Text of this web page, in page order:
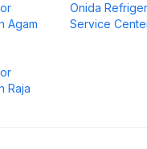
Agam
Onida
Service
Raja